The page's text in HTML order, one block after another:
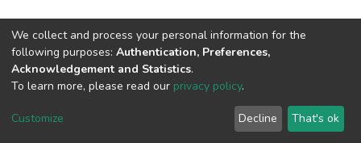
Cookie
End User
Agreement
Send
Feedback
We collect and process your personal information for the
following purposes: Authentication, Preferences,
Acknowledgement and Statistics.
To learn more, please read our privacy policy.
Customize Decline That's ok